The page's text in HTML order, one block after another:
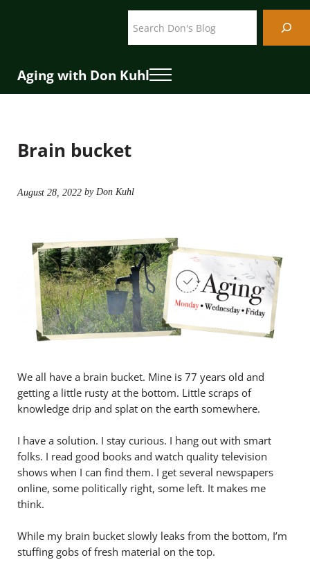
Aging with Don Kuhl Menu
Brain bucket
August 28, 2022by Don Kuhl
We all have a brain bucket. Mine is 77 years old and
getting a little rusty at the bottom. Little scraps of
knowledge drip and splat on the earth somewhere.
I have a solution. I stay curious. I hang out with smart
folks. I read good books and watch quality television
shows when I can find them. I get several newspapers
online, some politically right, some left. It makes me
think.
While my brain bucket slowly leaks from the bottom, I’m
stuffing gobs of fresh material on the top.